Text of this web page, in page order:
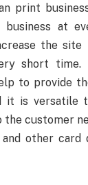
print
at
the
short time.
to provide
it is versatile
customer
other card